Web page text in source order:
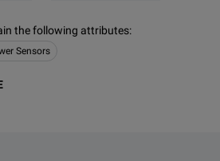
the following attributes:
Sensors